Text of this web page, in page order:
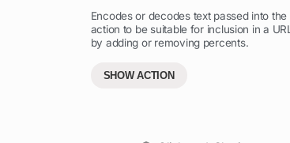
Encodes or decodes text passed into the
action to be suitable for inclusion in a URL
by adding or removing percents.
SHOW ACTION